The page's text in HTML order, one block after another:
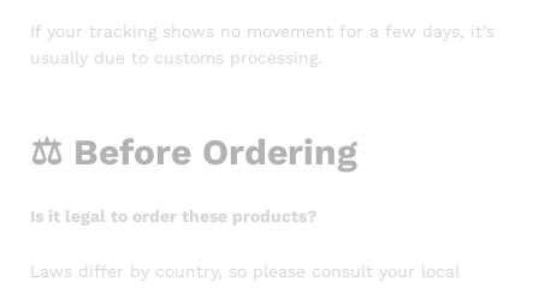
If your tracking shows no movement for a few days, it’s
usually due to customs processing.
⚖️ Before Ordering
Is it legal to order these products?
Laws differ by country, so please consult your local